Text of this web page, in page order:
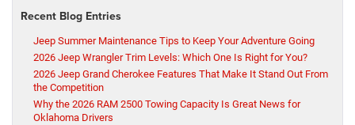
Recent Blog Entries
Jeep Summer Maintenance Tips to Keep Your Adventure Going
2026 Jeep Wrangler Trim Levels: Which One Is Right for You?
2026 Jeep Grand Cherokee Features That Make It Stand Out From
the Competition
Why the 2026 RAM 2500 Towing Capacity Is Great News for
Oklahoma Drivers